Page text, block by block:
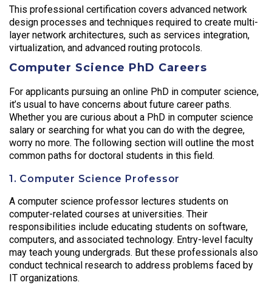
This professional certification covers advanced network
design processes and techniques required to create multi-
layer network architectures, such as services integration,
virtualization, and advanced routing protocols.
Computer Science PhD Careers
For applicants pursuing an online PhD in computer science,
it’s usual to have concerns about future career paths.
Whether you are curious about a PhD in computer science
salary or searching for what you can do with the degree,
worry no more. The following section will outline the most
common paths for doctoral students in this field.
1. Computer Science Professor
A computer science professor lectures students on
computer-related courses at universities. Their
responsibilities include educating students on software,
computers, and associated technology. Entry-level faculty
may teach young undergrads. But these professionals also
conduct technical research to address problems faced by
IT organizations.